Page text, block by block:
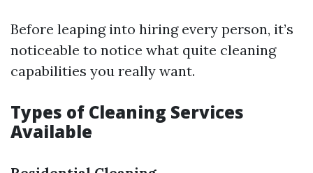
Before leaping into hiring every person, it’s
noticeable to notice what quite cleaning
capabilities you really want.
Types of Cleaning Services
Available